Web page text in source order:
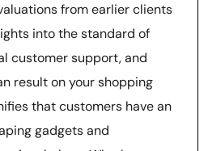
from earlier clients
into the standard of
customer support, and
result on your shopping
that customers have an
gadgets and